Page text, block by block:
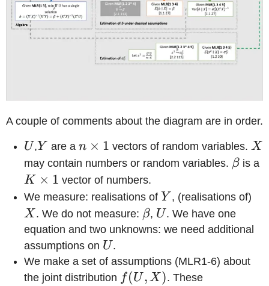
A couple of comments about the diagram are in order.
U
U ,Y
Y are an
\times
1
n × 1 vectors of random variables. X
X
may contain numbers or random variables. \beta
β is a
K × 1 vector of numbers.
We measure: realisations of Y
Y , (realisations of)
X . We do not measure: \beta
β, U
U . We have one
equation and two unknowns: we need additional
assumptions on U
U .
We make a set of assumptions (MLR1-6) about
the joint distribution f(U,X)
f(U , X ). These